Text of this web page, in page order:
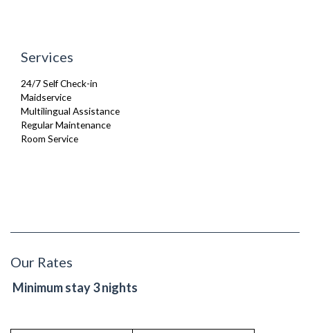
Services
24/7 Self Check-in
Maidservice
Multilingual Assistance
Regular Maintenance
Room Service
Our Rates
Minimum stay 3 nights